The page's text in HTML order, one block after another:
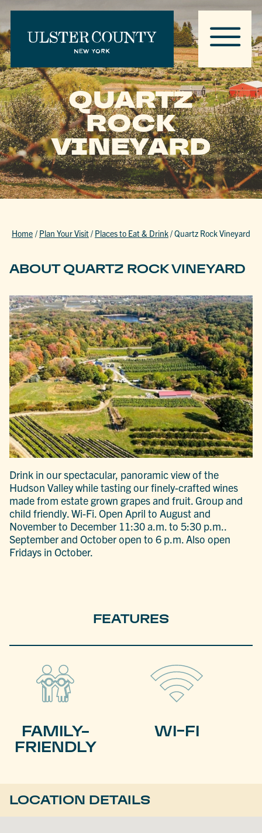
QUARTZ
ROCK
VINEYARD
Home / Plan Your Visit/ Places to Eat & Drink/Quartz Rock Vineyard
ABOUT QUARTZ ROCK VINEYARD
Drink in our spectacular, panoramic view of the
Hudson Valley while tasting our finely-crafted wines
made from estate grown grapes and fruit. Group and
child friendly. Wi-Fi. Open April to August and
November to December 11:30 a.m. to 5:30 p.m..
September and October open to 6 p.m. Also open
Fridays in October.
FEATURES
FAMILY-
FRIENDLY
WI-FI
LOCATION DETAILS